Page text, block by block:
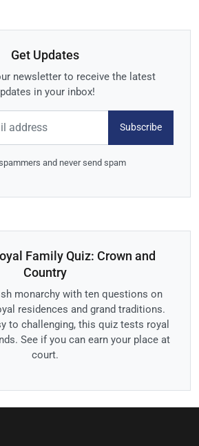
Get Updates
newsletter to receive the latest
in your inbox!
Subscribe
and never send spam
Family Quiz: Crown and
Country
monarchy with ten questions on
residences and grand traditions.
to challenging, this quiz tests royal
See if you can earn your place at
court.